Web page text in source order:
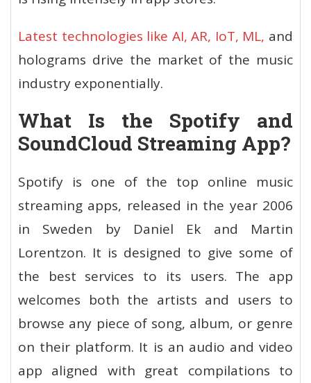
Latest technologies like AI, AR, IoT, ML, and
holograms drive the market of the music
industry exponentially.
What Is the Spotify and
SoundCloud Streaming App?
Spotify is one of the top online music
streaming apps, released in the year 2006
in Sweden by Daniel Ek and Martin
Lorentzon. It is designed to give some of
the best services to its users. The app
welcomes both the artists and users to
browse any piece of song, album, or genre
on their platform. It is an audio and video
app aligned with great compilations to